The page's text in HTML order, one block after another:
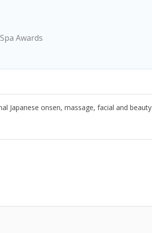
Awards
Japanese onsen, massage, facial and beauty